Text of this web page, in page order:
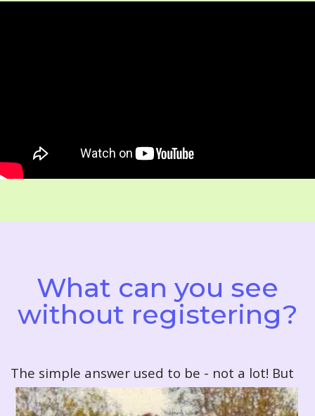
What can you see
without registering?
The simple answer used to be - not a lot! But